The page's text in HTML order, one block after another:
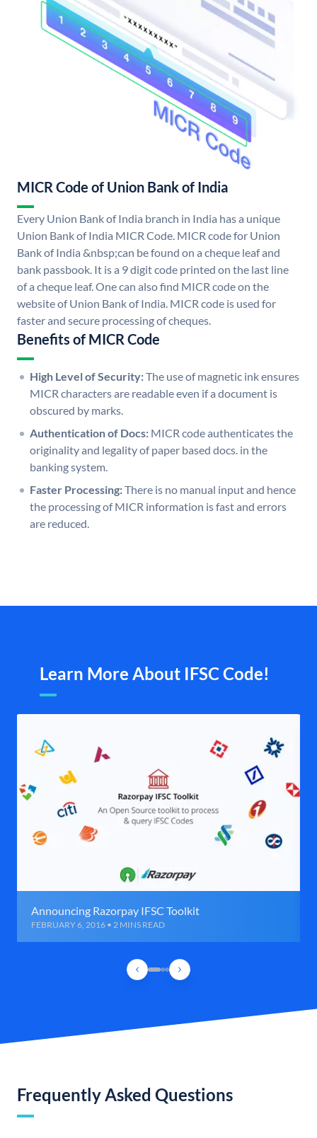
MICR Code of Union Bank of India
Every Union Bank of India branch in India has a unique
Union Bank of India MICR Code. MICR code for Union
Bank of India &nbsp;can be found on a cheque leaf and
bank passbook. It is a 9 digit code printed on the last line
of a cheque leaf. One can also find MICR code on the
website of Union Bank of India. MICR code is used for
faster and secure processing of cheques.
Benefits of MICR Code
High Level of Security:The use of magnetic ink ensures
MICR characters are readable even if a document is
obscured by marks.
Authentication of Docs: MICR code authenticates the
originality and legality of paper based docs. in the
banking system.
Faster Processing:There is no manual input and hence
the processing of MICR information is fast and errors
are reduced.
Learn More About IFSC Code!
Announcing Razorpay IFSC Toolkit
FEBRUARY 6, 2016 • 2 MINS READ
Frequently Asked Questions